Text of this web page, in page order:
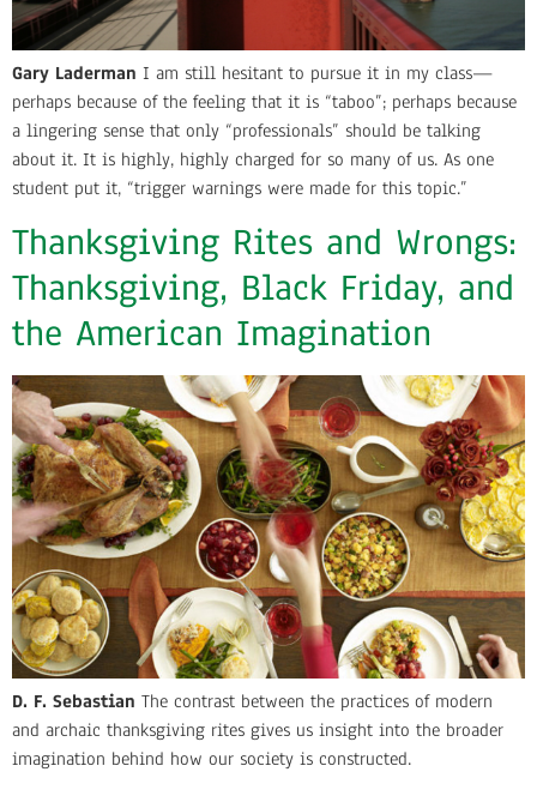
Gary Laderman I am still hesitant to pursue it in my class—
perhaps because of the feeling that it is “taboo”; perhaps because
a lingering sense that only “professionals” should be talking
about it. It is highly, highly charged for so many of us. As one
student put it, “trigger warnings were made for this topic.”
Thanksgiving Rites and Wrongs:
Thanksgiving, Black Friday, and
the American Imagination
D. F. Sebastian The contrast between the practices of modern
and archaic thanksgiving rites gives us insight into the broader
imagination behind how our society is constructed.